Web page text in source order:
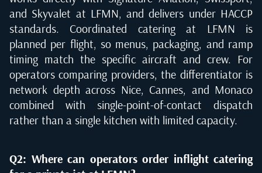
and Skyvalet at LFMN, and delivers under HACCP
standards. Coordinated catering at LFMN is
planned per flight, so menus, packaging, and ramp
timing match the specific aircraft and crew. For
operators comparing providers, the differentiator is
network depth across Nice, Cannes, and Monaco
combined with single-point-of-contact dispatch
rather than a single kitchen with limited capacity.
Q2: Where can operators order inflight catering